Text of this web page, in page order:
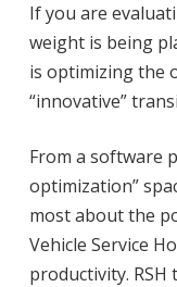
If you are
weight is being
is optimizing the
“innovative”
From a software
optimization”
most about the
Vehicle Service
productivity.